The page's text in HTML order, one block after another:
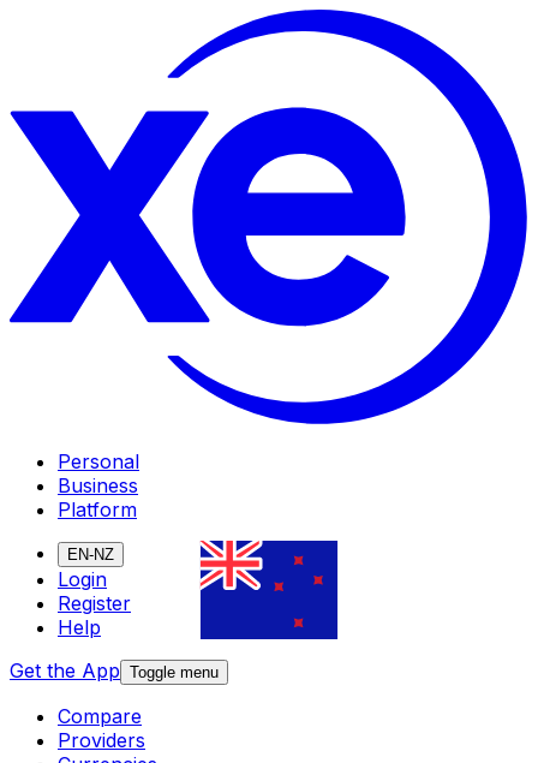
Personal
Business
Platform
EN-NZ
Login
Register
Help
Get the App Toggle menu
Compare
Providers